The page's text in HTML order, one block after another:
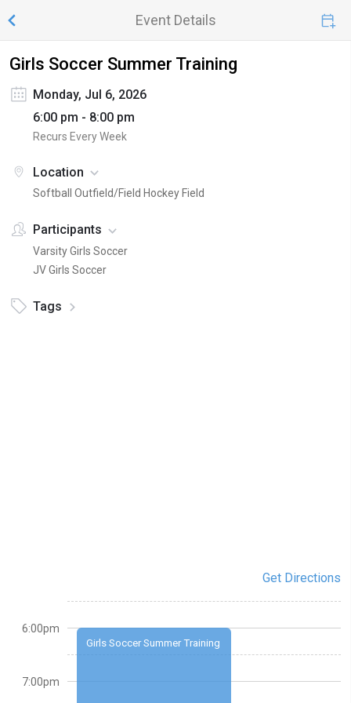
Event Details
Girls Soccer Summer Training
Monday, Jul 6, 2026
6:00 pm - 8:00 pm
Recurs Every Week
Location
Softball Outfield/Field Hockey Field
Participants
Varsity Girls Soccer
JV Girls Soccer
Tags
Get Directions
Girls Soccer Summer Training
6:00pm
7:00pm